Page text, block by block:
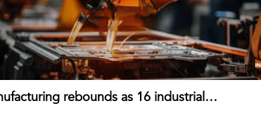
rebounds as 16 industrial